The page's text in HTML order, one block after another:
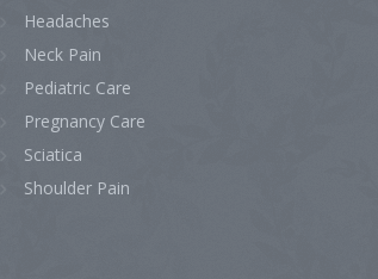
Headaches
Neck Pain
Pediatric Care
Pregnancy Care
Sciatica
Shoulder Pain